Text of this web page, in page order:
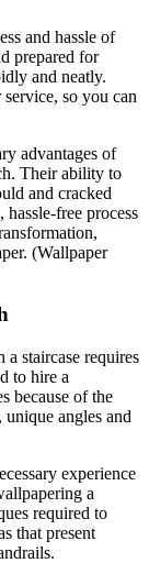
and hassle of
prepared for
and neatly.
so you can
advantages of
Their ability to
and cracked
hassle-free process
(Wallpaper
staircase requires
to hire a
because of the
angles and
experience
a
required to
that present